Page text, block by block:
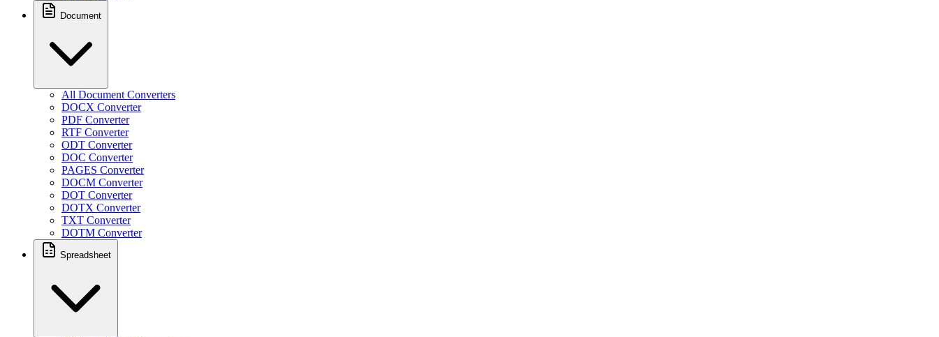
Document
All Document Converters
DOCX Converter
PDF Converter
RTF Converter
ODT Converter
DOC Converter
PAGES Converter
DOCM Converter
DOT Converter
DOTX Converter
TXT Converter
DOTM Converter
Spreadsheet